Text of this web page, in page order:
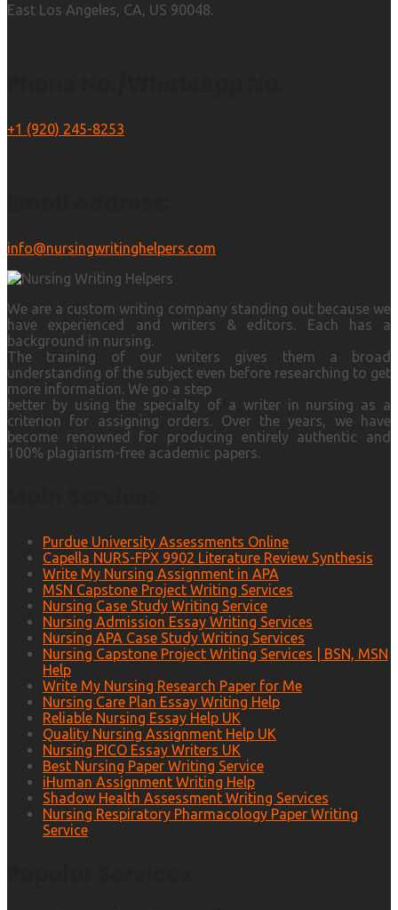
East Los Angeles, CA, US 90048.
+1 (920) 245-8253
info@nursingwritinghelpers.com
We are a custom writing company standing out because we
have experienced and writers & editors. Each has a
background in nursing.
The training of our writers gives them a broad
understanding of the subject even before researching to get
more information. We go a step
better by using the specialty of a writer in nursing as a
criterion for assigning orders. Over the years, we have
become renowned for producing entirely authentic and
100% plagiarism-free academic papers.
Purdue University Assessments Online
Capella NURS-FPX 9902 Literature Review Synthesis
Write My Nursing Assignment in APA
MSN Capstone Project Writing Services
Nursing Case Study Writing Service
Nursing Admission Essay Writing Services
Nursing APA Case Study Writing Services
Nursing Capstone Project Writing Services | BSN, MSN
Help
Write My Nursing Research Paper for Me
Nursing Care Plan Essay Writing Help
Reliable Nursing Essay Help UK
Quality Nursing Assignment Help UK
Nursing PICO Essay Writers UK
Best Nursing Paper Writing Service
iHuman Assignment Writing Help
Shadow Health Assessment Writing Services
Nursing Respiratory Pharmacology Paper Writing
Service